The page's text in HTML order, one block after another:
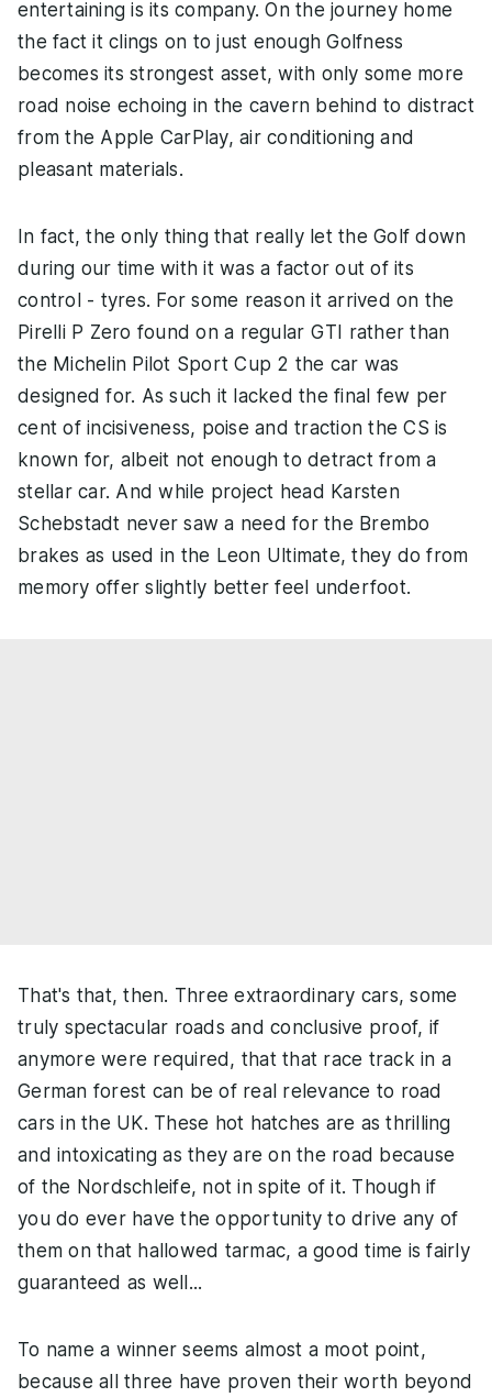
entertaining is its company. On the journey home
the fact it clings on to just enough Golfness
becomes its strongest asset, with only some more
road noise echoing in the cavern behind to distract
from the Apple CarPlay, air conditioning and
pleasant materials.
In fact, the only thing that really let the Golf down
during our time with it was a factor out of its
control - tyres. For some reason it arrived on the
Pirelli P Zero found on a regular GTI rather than
the Michelin Pilot Sport Cup 2 the car was
designed for. As such it lacked the final few per
cent of incisiveness, poise and traction the CS is
known for, albeit not enough to detract from a
stellar car. And while project head Karsten
Schebstadt never saw a need for the Brembo
brakes as used in the Leon Ultimate, they do from
memory offer slightly better feel underfoot.
That's that, then. Three extraordinary cars, some
truly spectacular roads and conclusive proof, if
anymore were required, that that race track in a
German forest can be of real relevance to road
cars in the UK. These hot hatches are as thrilling
and intoxicating as they are on the road because
of the Nordschleife, not in spite of it. Though if
you do ever have the opportunity to drive any of
them on that hallowed tarmac, a good time is fairly
guaranteed as well...
To name a winner seems almost a moot point,
because all three have proven their worth beyond